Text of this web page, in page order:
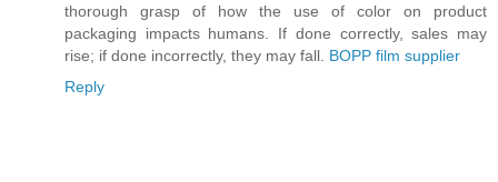
thorough grasp of how the use of color on product
packaging impacts humans. If done correctly, sales may
rise; if done incorrectly, they may fall. BOPP film supplier
Reply